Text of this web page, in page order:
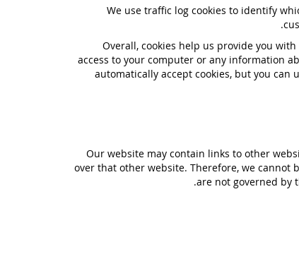
We use traffic log cookies to identify
Overall, cookies help us provide you
access to your computer or any information
automatically accept cookies, but you
Our website may contain links to other
over that other website. Therefore, we
are not governed by